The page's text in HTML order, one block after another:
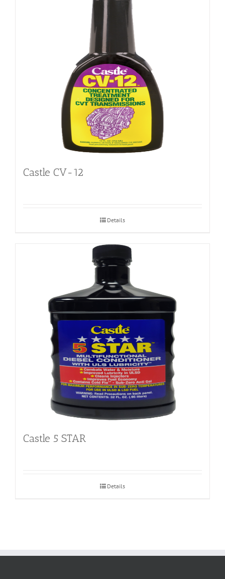
Castle CV-12
Details
Castle 5 STAR
Details